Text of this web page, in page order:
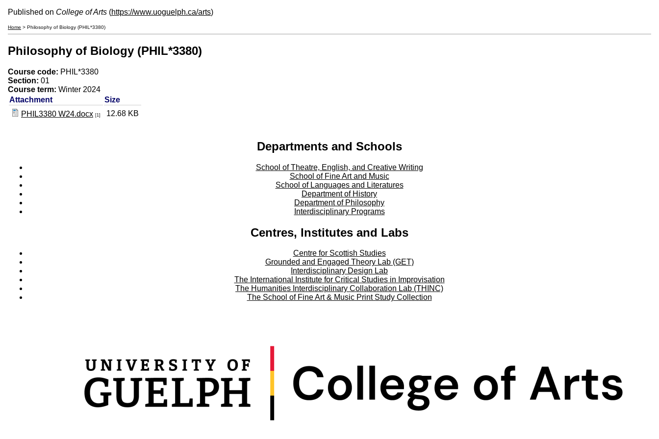
Published on College of Arts (https://www.uoguelph.ca/arts)
Home > Philosophy of Biology (PHIL*3380)
Philosophy of Biology (PHIL*3380)
Course code: PHIL*3380
Section: 01
Course term: Winter 2024
Attachment
Size
PHIL3380 W24.docx [1] 12.68 KB
Departments and Schools
School of Theatre, English, and Creative Writing
School of Fine Art and Music
School of Languages and Literatures
Department of History
Department of Philosophy
Interdisciplinary Programs
Centres, Institutes and Labs
Centre for Scottish Studies
Grounded and Engaged Theory Lab (GET)
Interdisciplinary Design Lab
The International Institute for Critical Studies in Improvisation
The Humanities Interdisciplinary Collaboration Lab (THINC)
The School of Fine Art & Music Print Study Collection